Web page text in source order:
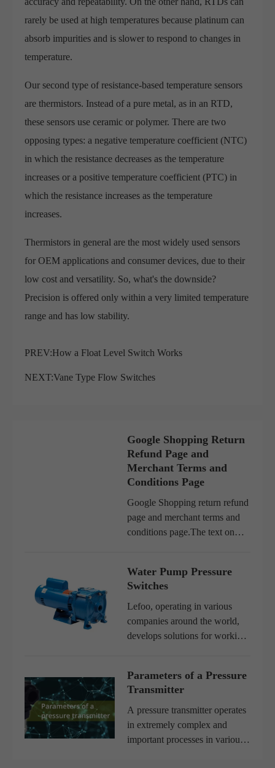
rarely be used at high temperatures because platinum can
absorb impurities and is slower to respond to changes in
temperature.
Our second type of resistance-based temperature sensors
are thermistors. Instead of a pure metal, as in an RTD,
these sensors use ceramic or polymer. There are two
opposing types: a negative temperature coefficient (NTC)
in which the resistance decreases as the temperature
increases or a positive temperature coefficient (PTC) in
which the resistance increases as the temperature
increases.
Thermistors in general are the most widely used sensors
for OEM applications and consumer devices, due to their
low cost and versatility. So, what's the downside?
Precision is offered only within a very limited temperature
range and has low stability.
PREV:How a Float Level Switch Works
NEXT:Vane Type Flow Switches
Google Shopping Return
Refund Page and
Merchant Terms and
Conditions Page
Google Shopping return refund
page and merchant terms and
conditions page.The text on
lefoo.com is not a local
website. Please be sure to
communica...
Water Pump Pressure
Switches
Lefoo, operating in various
companies around the world,
develops solutions for working
system involved.As a result, we
have developed an extremel...
Parameters of a Pressure
Transmitter
A pressure transmitter operates
in extremely complex and
important processes in various